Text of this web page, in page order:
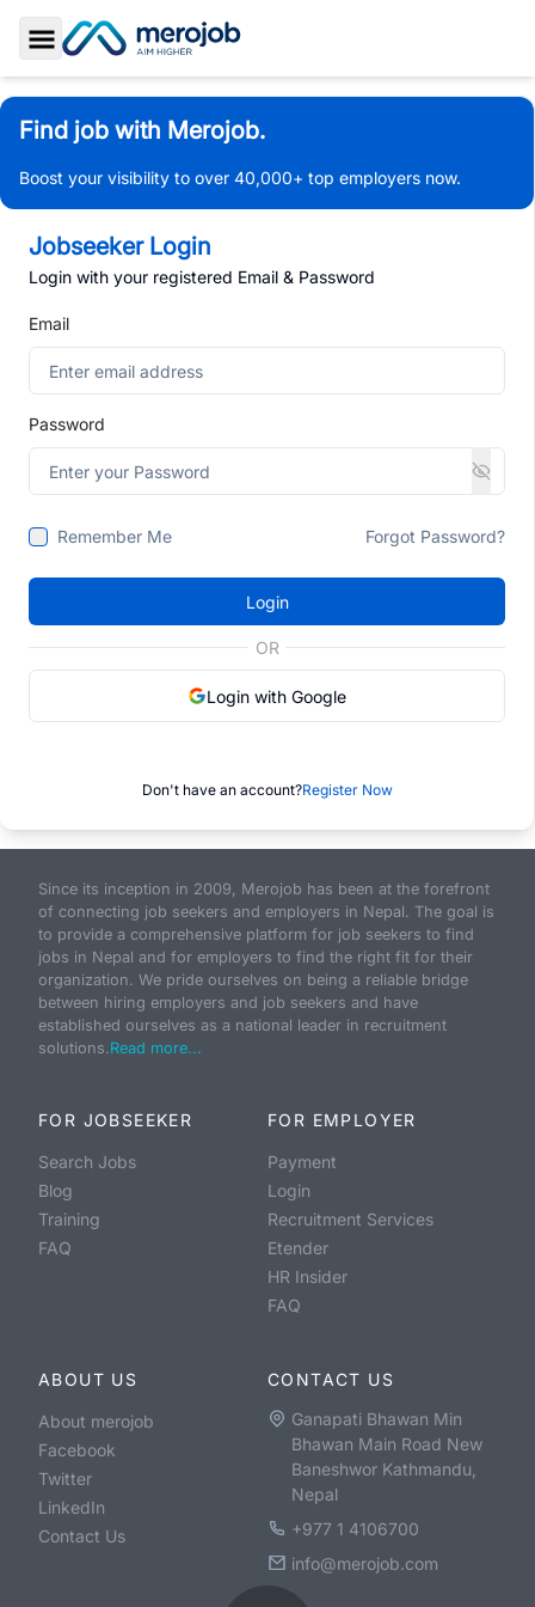
Toggle Sidebar
Find job with Merojob.
Boost your visibility to over 40,000+ top employers now.
Jobseeker Login
Login with your registered Email & Password
Email
Password
Remember Me Forgot Password?
Login
OR
Login with Google
Don't have an account?Register Now
Since its inception in 2009, Merojob has been at the forefront
of connecting job seekers and employers in Nepal. The goal is
to provide a comprehensive platform for job seekers to find
jobs in Nepal and for employers to find the right fit for their
organization. We pride ourselves on being a reliable bridge
between hiring employers and job seekers and have
established ourselves as a national leader in recruitment
solutions.Read more...
FOR JOBSEEKER
Search Jobs
Blog
Training
FAQ
FOR EMPLOYER
Payment
Login
Recruitment Services
Etender
HR Insider
FAQ
ABOUT US
About merojob
Facebook
Twitter
LinkedIn
Contact Us
CONTACT US
Ganapati Bhawan Min
Bhawan Main Road New
Baneshwor Kathmandu,
Nepal
+977 1 4106700
info@merojob.com